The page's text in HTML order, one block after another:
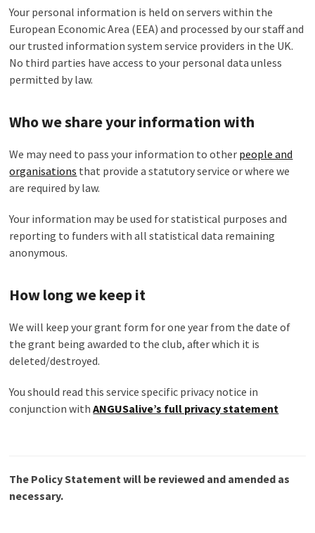
Your personal information is held on servers within the
European Economic Area (EEA) and processed by our staff and
our trusted information system service providers in the UK.
No third parties have access to your personal data unless
permitted by law.
Who we share your information with
We may need to pass your information to other people and
organisations that provide a statutory service or where we
are required by law.
Your information may be used for statistical purposes and
reporting to funders with all statistical data remaining
anonymous.
How long we keep it
We will keep your grant form for one year from the date of
the grant being awarded to the club, after which it is
deleted/destroyed.
You should read this service specific privacy notice in
conjunction withANGUSalive’s full privacy statement
The Policy Statement will be reviewed and amended as
necessary.